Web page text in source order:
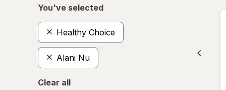
You've selected
Healthy Choice
Alani Nu
Clear all